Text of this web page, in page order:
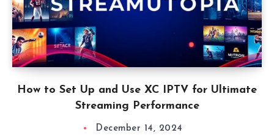
How to Set Up and Use XC IPTV for Ultimate
Streaming Performance
December 14, 2024